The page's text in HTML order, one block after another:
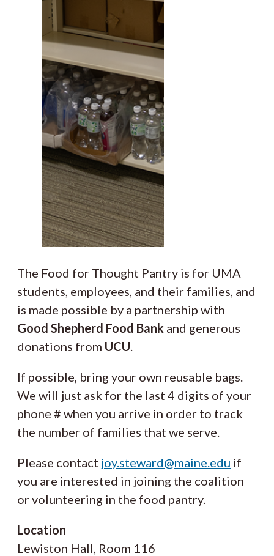
The Food for Thought Pantry is for UMA
students, employees, and their families, and
is made possible by a partnership with
Good Shepherd Food Bank and generous
donations from UCU
If possible, bring your own reusable bags.
We will just ask for the last 4 digits of your
phone # when you arrive in order to track
the number of families that we serve.
Please contact joy.steward@maine.edu if
you are interested in joining the coalition
or volunteering in the food pantry.
Location
Lewiston Hall, Room 116